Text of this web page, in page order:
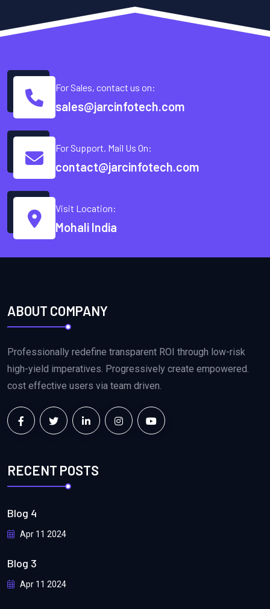
For Sales, contact us on:
sales@jarcinfotech.com
For Support. Mail Us On:
contact@jarcinfotech.com
Visit Location:
Mohali India
ABOUT COMPANY
Professionally redefine transparent ROI through low-risk
high-yield imperatives. Progressively create empowered.
cost effective users via team driven.
RECENT POSTS
Blog 4
Apr 11 2024
Blog 3
Apr 11 2024